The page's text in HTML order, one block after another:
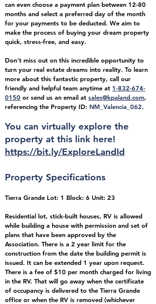
can even choose a payment plan between 12-80
months and select a preferred day of the month
for your payments to be deducted. We aim to
make the process of buying your dream property
quick, stress-free, and easy.
Don't miss out on this incredible opportunity to
turn your real estate dreams into reality. To learn
more about this fantastic property, call our
friendly and helpful team anytime at 1-832-674-
0150 or send us an email at sales@kpaland.com,
referencing the Property ID: NM_Valencia_062.
You can virtually explore the
property at this link here!
https://bit.ly/ExploreLandId
Property Specifications
Tierra Grande Lot: 1 Block: 6 Unit: 23
Residential lot, stick-built houses, RV is allowed
while building a house with permission and set of
plans that have been approved by the
Association. There is a 2 year limit for the
construction from the date the building permit is
issued. It can be extended 1 year upon request.
There is a fee of $10 per month charged for living
in the RV. That will go away when the certificate
of occupancy is delivered to the Tierra Grande
office or when the RV is removed (whichever